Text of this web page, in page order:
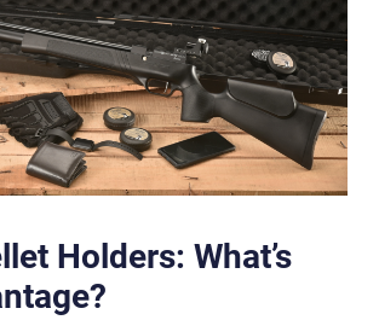
Holders: What’s